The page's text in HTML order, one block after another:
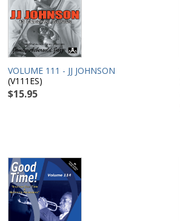
VOLUME 111 - JJ JOHNSON
(V111ES)
$15.95